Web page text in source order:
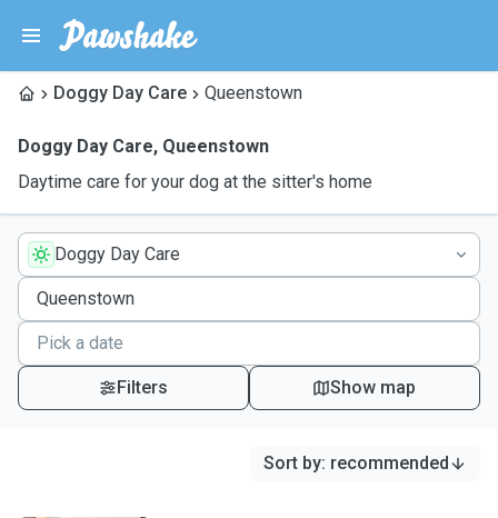
Doggy Day Care Queenstown
Doggy Day Care, Queenstown
Daytime care for your dog at the sitter's home
Doggy Day Care
Filters Show map
Sort by: recommended